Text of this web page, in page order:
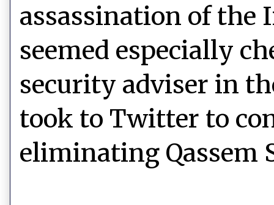
assassination of the
seemed especially
security adviser in
took to Twitter to
eliminating Qassem